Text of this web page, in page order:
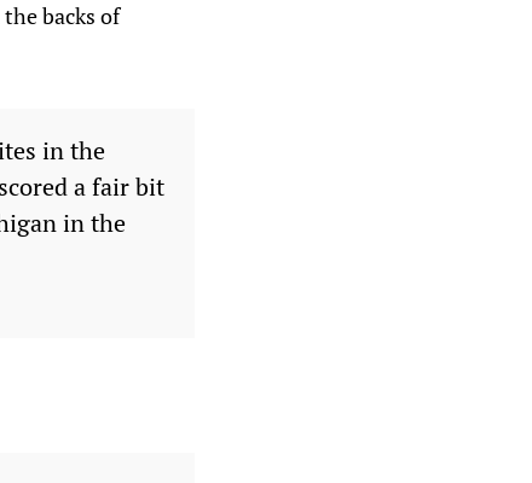
backs of
in the
a fair bit
in the